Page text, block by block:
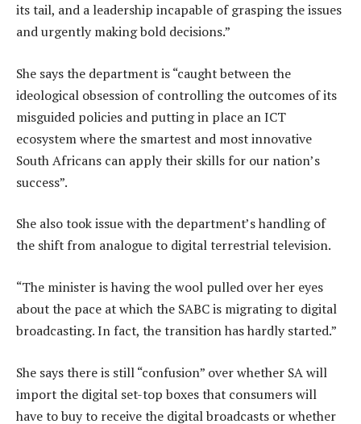
its tail, and a leadership incapable of grasping the issues
and urgently making bold decisions.”
She says the department is “caught between the
ideological obsession of controlling the outcomes of its
misguided policies and putting in place an ICT
ecosystem where the smartest and most innovative
South Africans can apply their skills for our nation’s
success”.
She also took issue with the department’s handling of
the shift from analogue to digital terrestrial television.
“The minister is having the wool pulled over her eyes
about the pace at which the SABC is migrating to digital
broadcasting. In fact, the transition has hardly started.”
She says there is still “confusion” over whether SA will
import the digital set-top boxes that consumers will
have to buy to receive the digital broadcasts or whether